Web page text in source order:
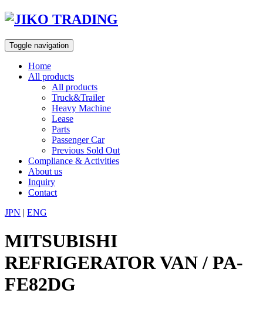
Skip
content
Toggle navigation
Home
All products
All products
Truck&Trailer
Heavy Machine
Lease
Parts
Passenger Car
Previous Sold Out
Compliance & Activities
About us
Inquiry
Contact
JPN | ENG
MITSUBISHI
REFRIGERATOR VAN / PA-
FE82DG